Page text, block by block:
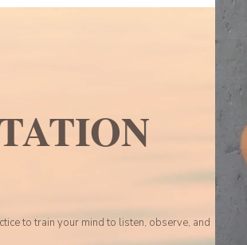
to train your mind to listen, observe, and